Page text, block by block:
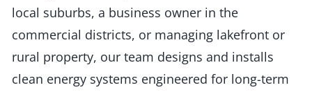
local suburbs, a business owner in the
commercial districts, or managing lakefront or
rural property, our team designs and installs
clean energy systems engineered for long-term